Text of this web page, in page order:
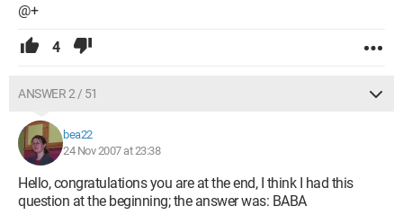
@+
4
ANSWER 2 / 51
bea22
24 Nov 2007 at 23:38
Hello, congratulations you are at the end, I think I had this
question at the beginning; the answer was: BABA